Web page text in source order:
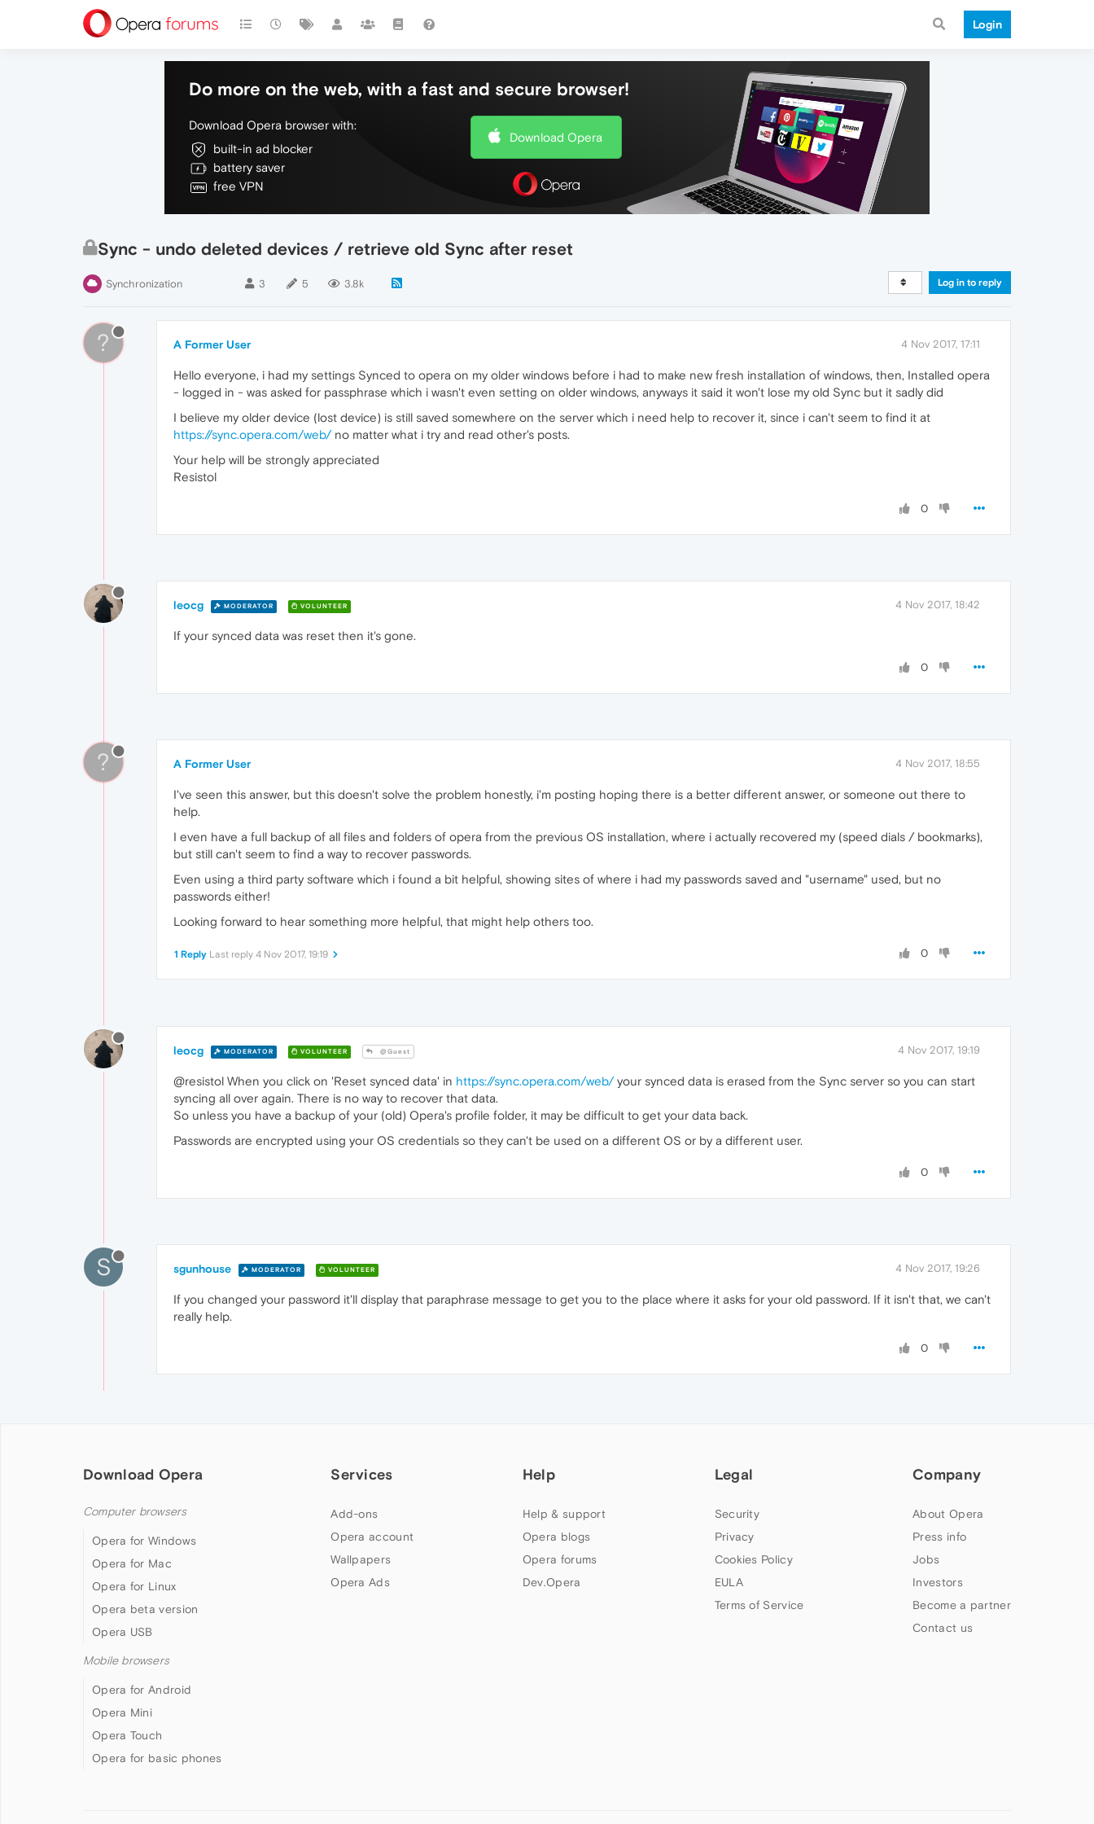
Login
Do more on the web, with a fast and secure browser!
Download Opera browser with:
built-in ad blocker
battery saver
free VPN
Download Opera
Sync - undo deleted devices / retrieve old Sync after reset
Synchronization 3 5 3.8k Log in to reply
? A Former User 4 Nov 2017, 17:11
Hello everyone, i had my settings Synced to opera on my older windows before i had to make new fresh installation of windows, then, Installed opera
- logged in - was asked for passphrase which i wasn't even setting on older windows, anyways it said it won't lose my old Sync but it sadly did
I believe my older device (lost device) is still saved somewhere on the server which i need help to recover it, since i can't seem to find it at
https://sync.opera.com/web/no matter what i try and read other's posts.
Your help will be strongly appreciated
Resistol
0
leocg MODERATOR VOLUNTEER 4 Nov 2017, 18:42
If your synced data was reset then it's gone.
0
? A Former User 4 Nov 2017, 18:55
I've seen this answer, but this doesn't solve the problem honestly, i'm posting hoping there is a better different answer, or someone out there to
help.
I even have a full backup of all files and folders of opera from the previous OS installation, where i actually recovered my (speed dials / bookmarks),
but still can't seem to find a way to recover passwords.
Even using a third party software which i found a bit helpful, showing sites of where i had my passwords saved and "username" used, but no
passwords either!
Looking forward to hear something more helpful, that might help others too.
0
1 Reply Last reply 4 Nov 2017, 19:19
leocg MODERATOR VOLUNTEER @Guest 4 Nov 2017, 19:19
@resistol When you click on 'Reset synced data' in https://sync.opera.com/web/your synced data is erased from the Sync server so you can start
syncing all over again. There is no way to recover that data.
So unless you have a backup of your (old) Opera's profile folder, it may be difficult to get your data back.
Passwords are encrypted using your OS credentials so they can't be used on a different OS or by a different user.
0
S sgunhouse MODERATOR VOLUNTEER 4 Nov 2017, 19:26
If you changed your password it'll display that paraphrase message to get you to the place where it asks for your old password. If it isn't that, we can't
really help.
0
Download Opera
Computer browsers
Opera for Windows
Opera for Mac
Opera for Linux
Opera beta version
Opera USB
Mobile browsers
Opera for Android
Opera Mini
Opera Touch
Opera for basic phones
Services
Add-ons
Opera account
Wallpapers
Opera Ads
Help
Help & support
Opera blogs
Opera forums
Dev.Opera
Legal
Security
Privacy
Cookies Policy
EULA
Terms of Service
Company
About Opera
Press info
Jobs
Investors
Become a partner
Contact us